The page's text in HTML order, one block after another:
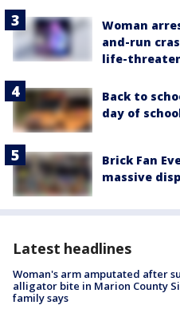
Woman
and-run
life-
Back to
day of
Brick Fan
massive
Latest headlines
Woman's arm amputated after
alligator bite in Marion County
family says